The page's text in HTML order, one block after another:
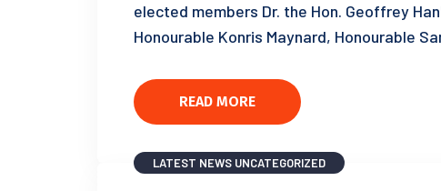
elected members Dr. the Hon. Geoffrey
Honourable Konris Maynard, Honourable
READ MORE
LATEST NEWS UNCATEGORIZED